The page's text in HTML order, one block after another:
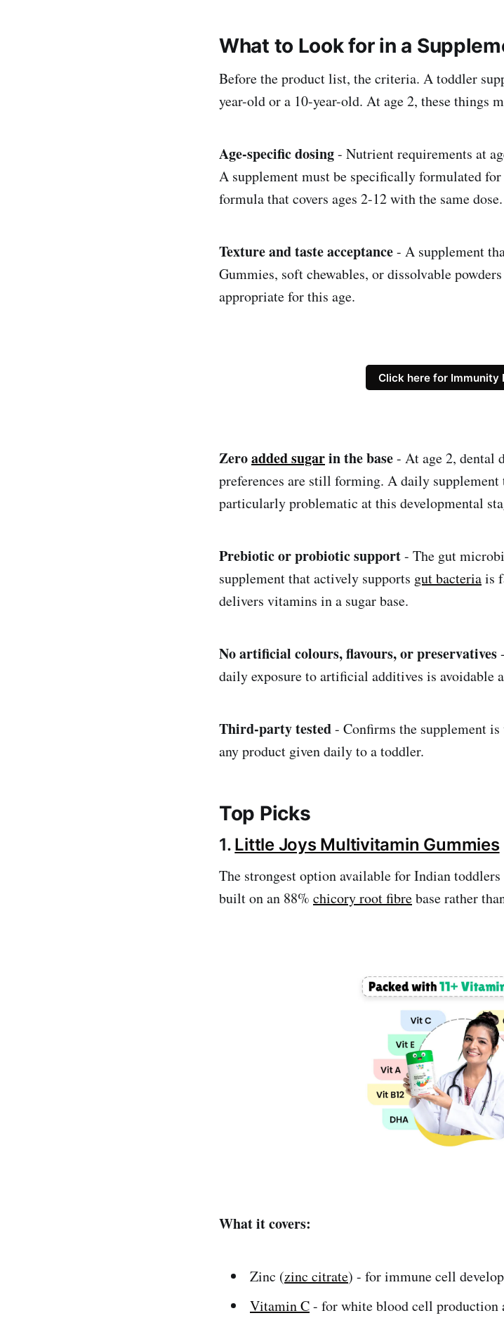
What to Look for in a
Before the product list, the criteria. A toddler
year-old or a 10-year-old. At age 2, these things
Age-specific dosing- Nutrient requirements at
A supplement must be specifically formulated
formula that covers ages 2-12 with the same dose.
Texture and taste acceptance- A supplement
Gummies, soft chewables, or dissolvable
appropriate for this age.
Click here for Immunity
Zeroadded sugarin the base- At age 2, dental
preferences are still forming. A daily supplement
particularly problematic at this developmental
Prebiotic or probiotic support- The gut
supplement that actively supports gut bacteriais
delivers vitamins in a sugar base.
No artificial colours, flavours, or preservatives
daily exposure to artificial additives is avoidable
Third-party tested- Confirms the supplement
any product given daily to a toddler.
Top Picks
1. Little Joys Multivitamin Gummies
The strongest option available for Indian
built on an 88% chicory root fibrebase rather
What it covers:
Zinc (zinc citrate) - for immune cell
Vitamin C- for white blood cell production